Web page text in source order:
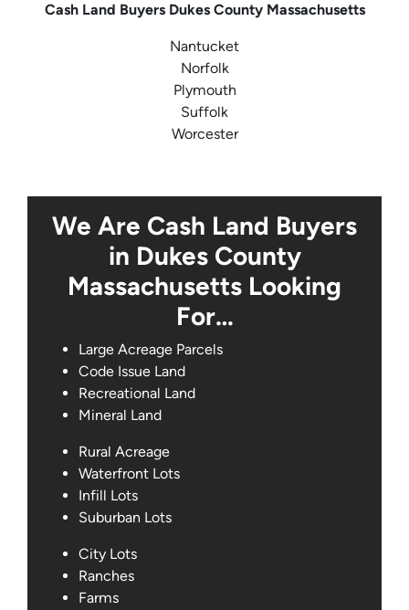
Cash Land Buyers Dukes County Massachusetts
Nantucket
Norfolk
Plymouth
Suffolk
Worcester
We Are Cash Land Buyers
in Dukes County
Massachusetts Looking
For…
Large Acreage Parcels
Code Issue Land
Recreational Land
Mineral Land
Rural Acreage
Waterfront Lots
Infill Lots
Suburban Lots
City Lots
Ranches
Farms